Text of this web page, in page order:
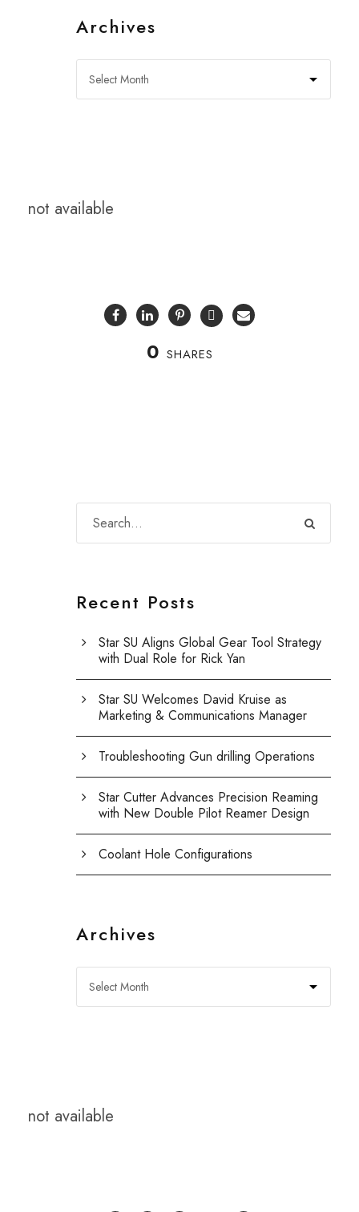
Archives
not available
0 SHARES
Recent Posts
Star SU Aligns Global Gear Tool Strategy
with Dual Role for Rick Yan
Star SU Welcomes David Kruise as
Marketing & Communications Manager
Troubleshooting Gun drilling Operations
Star Cutter Advances Precision Reaming
with New Double Pilot Reamer Design
Coolant Hole Configurations
Archives
not available